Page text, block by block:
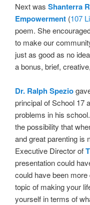
Next was Shanterra
Empowerment (107
poem. She
to make our
just as good as no
a bonus, brief,
Dr. Ralph Spezio
principal of School 17
problems in his
the possibility that
and great parenting is
Executive Director of
presentation could
could have been
topic of making your
yourself in terms of